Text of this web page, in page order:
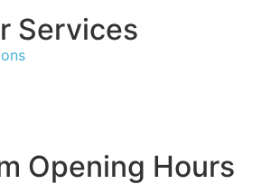
Services
Opening Hours